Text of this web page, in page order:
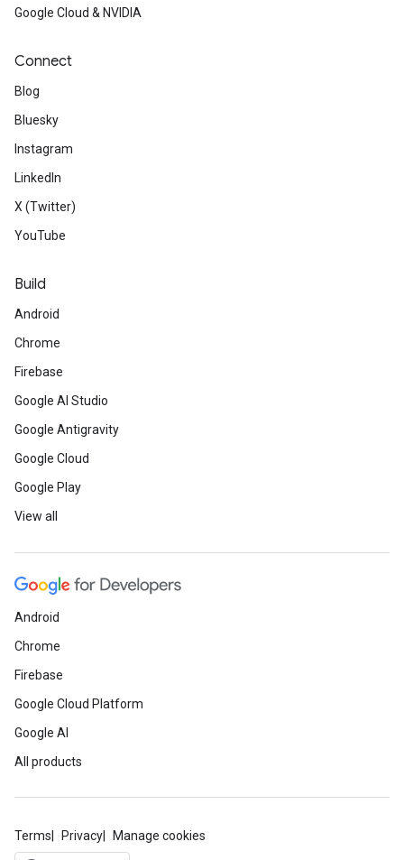
Google Cloud & NVIDIA
Connect
Blog
Bluesky
Instagram
LinkedIn
X (Twitter)
YouTube
Build
Android
Chrome
Firebase
Google AI Studio
Google Antigravity
Google Cloud
Google Play
View all
Android
Chrome
Firebase
Google Cloud Platform
Google AI
All products
Terms Privacy Manage cookies